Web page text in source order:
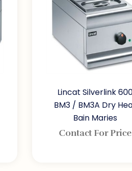
Lincat Silverlink
BM3 / BM3A Dry
Bain Maries
Contact For Price